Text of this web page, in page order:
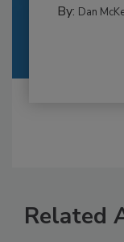
By: Dan
Related